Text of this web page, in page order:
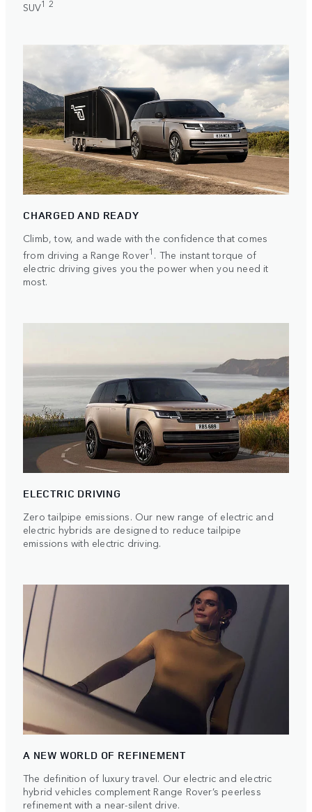
SUV1 2
CHARGED AND READY
Climb, tow, and wade with the confidence that comes
from driving a Range Rover1 . The instant torque of
electric driving gives you the power when you need it
most.
ELECTRIC DRIVING
Zero tailpipe emissions. Our new range of electric and
electric hybrids are designed to reduce tailpipe
emissions with electric driving.
A NEW WORLD OF REFINEMENT
The definition of luxury travel. Our electric and electric
hybrid vehicles complement Range Rover’s peerless
refinement with a near-silent drive.